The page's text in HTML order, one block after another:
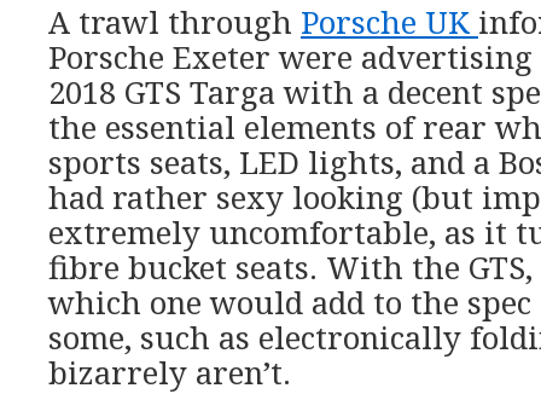
A trawl through Porsche UK
Porsche Exeter were advertising
2018 GTS Targa with a decent
the essential elements of rear
sports seats, LED lights, and a
had rather sexy looking (but
extremely uncomfortable, as it
fibre bucket seats. With the
which one would add to the
some, such as electronically
bizarrely aren’t.